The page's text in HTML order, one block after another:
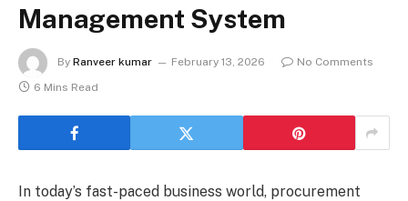
Management System
By Ranveer kumar February 13, 2026
No Comments
6 Mins Read
In today’s fast-paced business world, procurement